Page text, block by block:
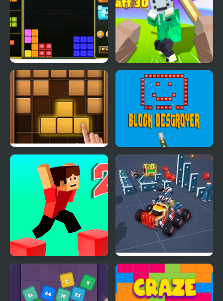
Block It! Block Craft 3D 2
Block Destroyer
Craft Simulator